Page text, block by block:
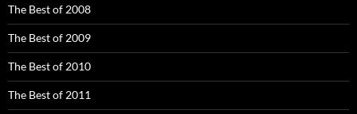
The Best of 2008
The Best of 2009
The Best of 2010
The Best of 2011